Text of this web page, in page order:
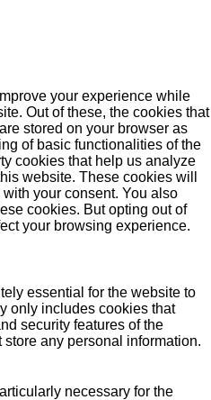
your experience while
Out of these, the cookies that
stored on your browser as
of basic functionalities of the
cookies that help us analyze
website. These cookies will
your consent. You also
cookies. But opting out of
your browsing experience.
essential for the website to
only includes cookies that
security features of the
any personal information.
necessary for the